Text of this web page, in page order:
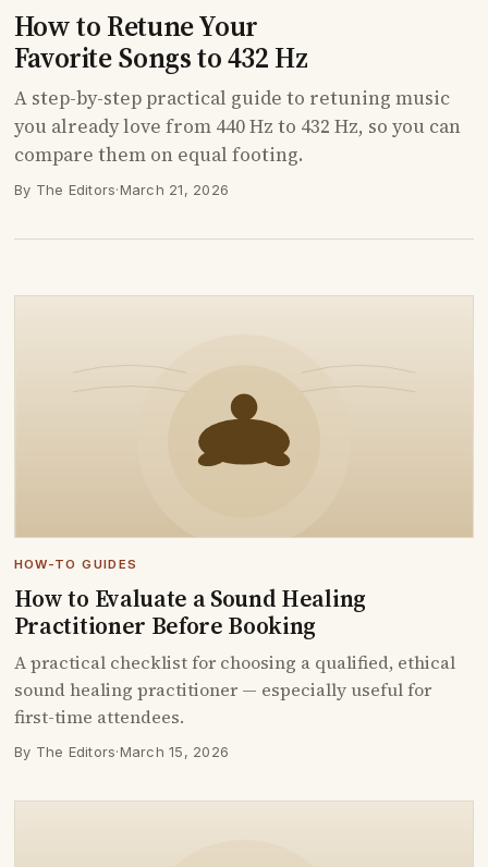
How to Retune Your
Favorite Songs to 432 Hz
A step-by-step practical guide to retuning music
you already love from 440 Hz to 432 Hz, so you can
compare them on equal footing.
By The Editors·March 21, 2026
HOW-TO GUIDES
How to Evaluate a Sound Healing
Practitioner Before Booking
A practical checklist for choosing a qualified, ethical
sound healing practitioner — especially useful for
first-time attendees.
By The Editors·March 15, 2026